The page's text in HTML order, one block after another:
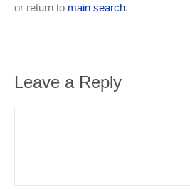
or return to main search.
Leave a Reply